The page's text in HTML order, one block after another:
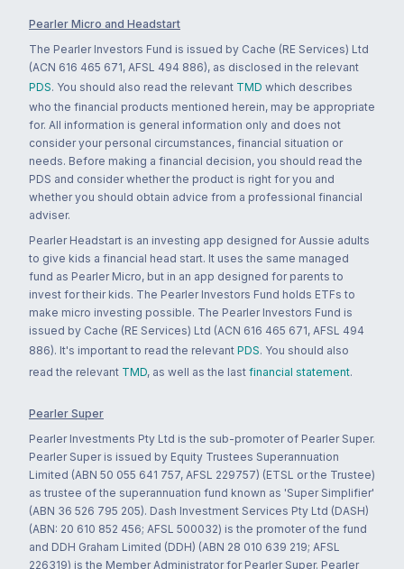
Pearler Micro and Headstart
The Pearler Investors Fund is issued by Cache (RE Services) Ltd
(ACN 616 465 671, AFSL 494 886), as disclosed in the relevant
PDS. You should also read the relevant TMD which describes
who the financial products mentioned herein, may be appropriate
for. All information is general information only and does not
consider your personal circumstances, financial situation or
needs. Before making a financial decision, you should read the
PDS and consider whether the product is right for you and
whether you should obtain advice from a professional financial
adviser.
Pearler Headstart is an investing app designed for Aussie adults
to give kids a financial head start. It uses the same managed
fund as Pearler Micro, but in an app designed for parents to
invest for their kids. The Pearler Investors Fund holds ETFs to
make micro investing possible. The Pearler Investors Fund is
issued by Cache (RE Services) Ltd (ACN 616 465 671, AFSL 494
886). It's important to read the relevant PDS. You should also
read the relevant TMD, as well as the last financial statement.
Pearler Super
Pearler Investments Pty Ltd is the sub-promoter of Pearler Super.
Pearler Super is issued by Equity Trustees Superannuation
Limited (ABN 50 055 641 757, AFSL 229757) (ETSL or the Trustee)
as trustee of the superannuation fund known as 'Super Simplifier'
(ABN 36 526 795 205). Dash Investment Services Pty Ltd (DASH)
(ABN: 20 610 852 456; AFSL 500032) is the promoter of the fund
and DDH Graham Limited (DDH) (ABN 28 010 639 219; AFSL
226319) is the Member Administrator for Pearler Super. Pearler